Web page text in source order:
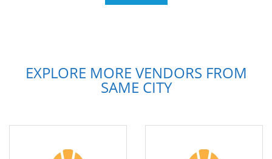
EXPLORE MORE VENDORS FROM
SAME CITY